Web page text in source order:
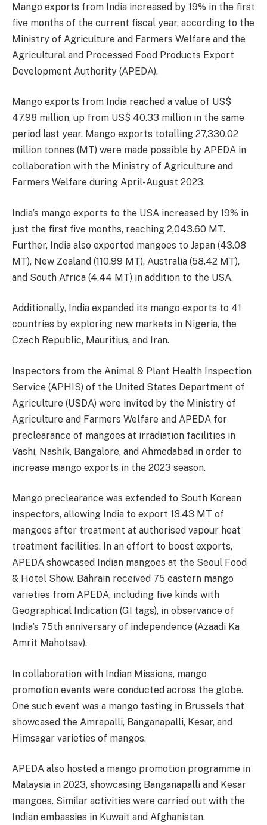
Mango exports from India increased by 19% in the first
five months of the current fiscal year, according to the
Ministry of Agriculture and Farmers Welfare and the
Agricultural and Processed Food Products Export
Development Authority (APEDA).
Mango exports from India reached a value of US$
47.98 million, up from US$ 40.33 million in the same
period last year. Mango exports totalling 27,330.02
million tonnes (MT) were made possible by APEDA in
collaboration with the Ministry of Agriculture and
Farmers Welfare during April-August 2023.
India’s mango exports to the USA increased by 19% in
just the first five months, reaching 2,043.60 MT.
Further, India also exported mangoes to Japan (43.08
MT), New Zealand (110.99 MT), Australia (58.42 MT),
and South Africa (4.44 MT) in addition to the USA.
Additionally, India expanded its mango exports to 41
countries by exploring new markets in Nigeria, the
Czech Republic, Mauritius, and Iran.
Inspectors from the Animal & Plant Health Inspection
Service (APHIS) of the United States Department of
Agriculture (USDA) were invited by the Ministry of
Agriculture and Farmers Welfare and APEDA for
preclearance of mangoes at irradiation facilities in
Vashi, Nashik, Bangalore, and Ahmedabad in order to
increase mango exports in the 2023 season.
Mango preclearance was extended to South Korean
inspectors, allowing India to export 18.43 MT of
mangoes after treatment at authorised vapour heat
treatment facilities. In an effort to boost exports,
APEDA showcased Indian mangoes at the Seoul Food
& Hotel Show. Bahrain received 75 eastern mango
varieties from APEDA, including five kinds with
Geographical Indication (GI tags), in observance of
India’s 75th anniversary of independence (Azaadi Ka
Amrit Mahotsav).
In collaboration with Indian Missions, mango
promotion events were conducted across the globe.
One such event was a mango tasting in Brussels that
showcased the Amrapalli, Banganapalli, Kesar, and
Himsagar varieties of mangos.
APEDA also hosted a mango promotion programme in
Malaysia in 2023, showcasing Banganapalli and Kesar
mangoes. Similar activities were carried out with the
Indian embassies in Kuwait and Afghanistan.